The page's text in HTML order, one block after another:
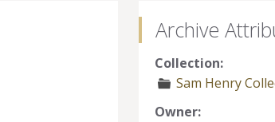
Archive
Collection:
Sam Henry
Owner: